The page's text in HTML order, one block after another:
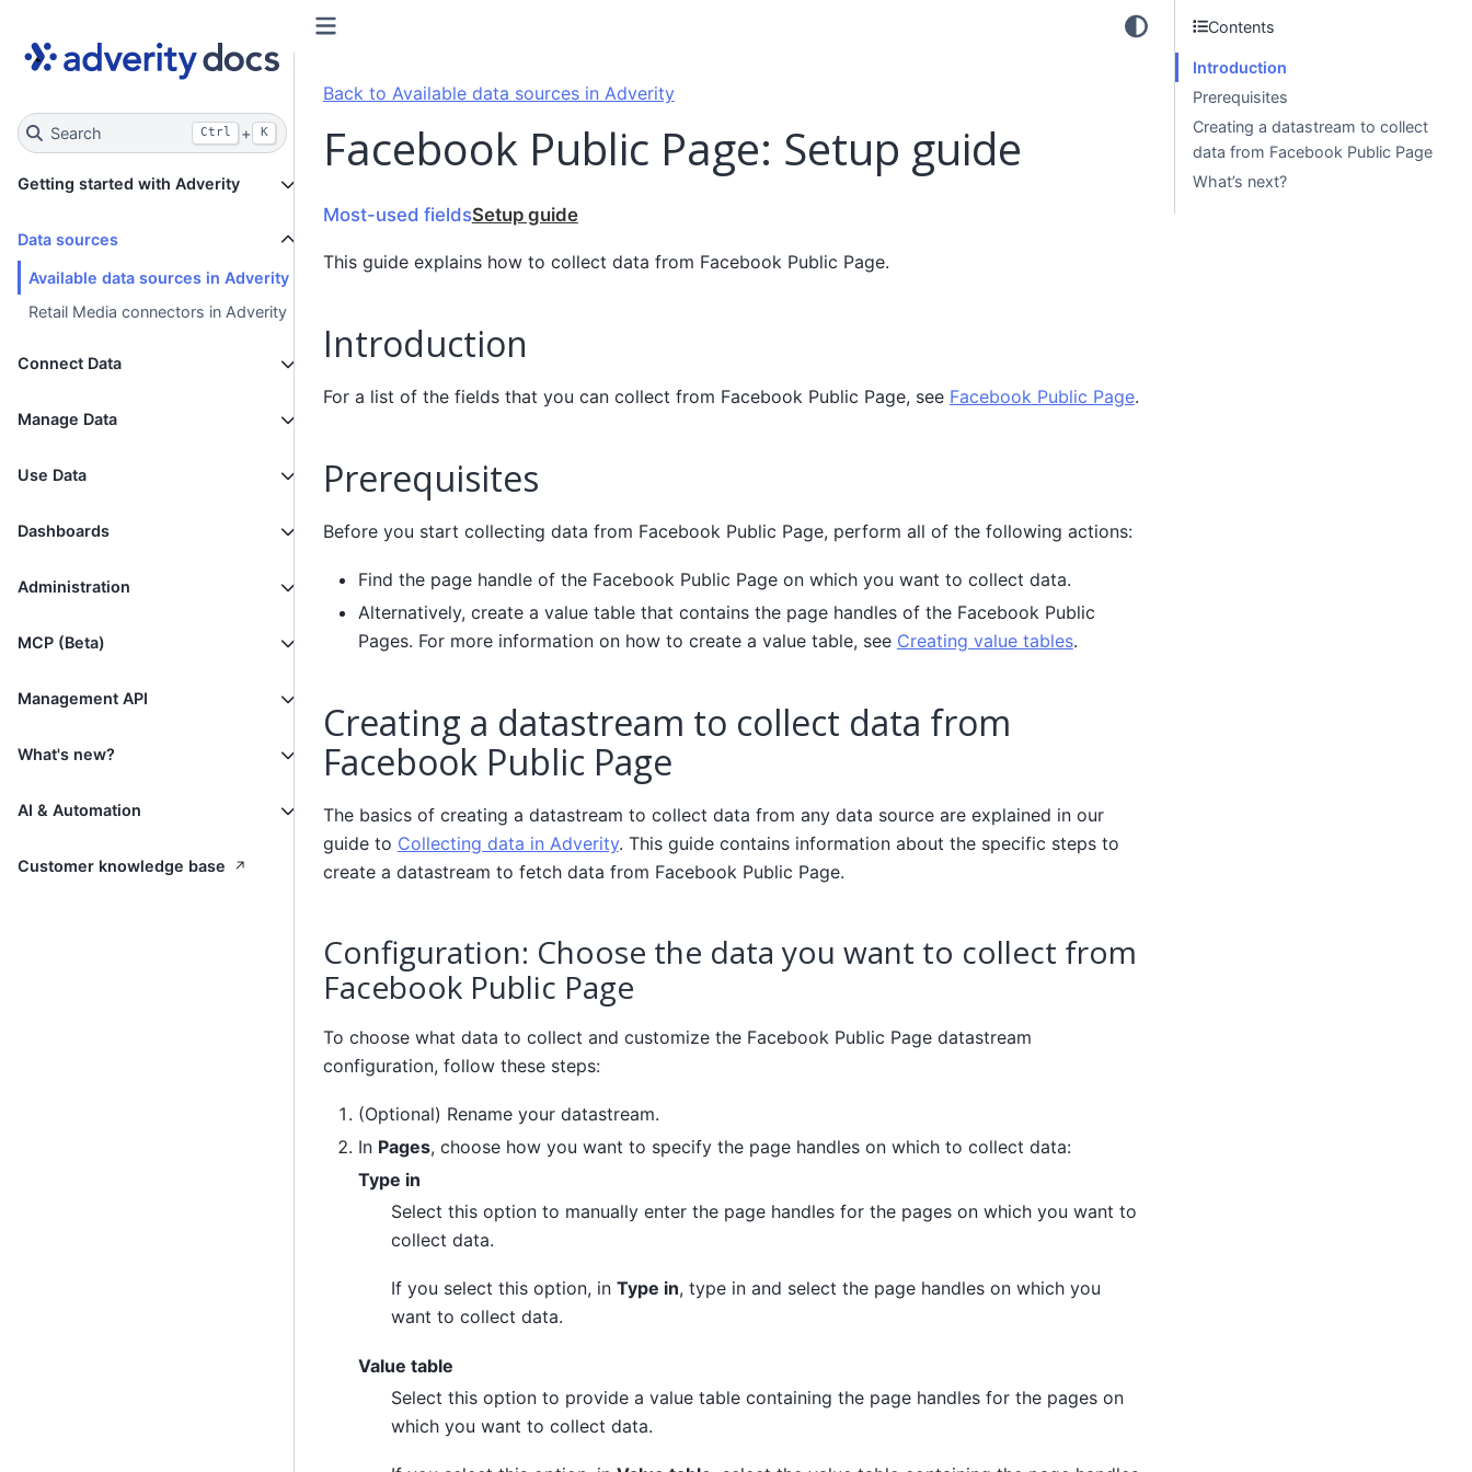
Search Ctrl + K
Getting started with Adverity
Data sources
Available data sources in Adverity
Retail Media connectors in Adverity
Connect Data
Manage Data
Use Data
Dashboards
Administration
MCP (Beta)
Management API
What's new?
AI & Automation
Customer knowledge base ↗
Back to Available data sources in Adverity
Facebook Public Page: Setup guide
Most-used fieldsSetup guide
This guide explains how to collect data from Facebook Public Page.
Introduction
For a list of the fields that you can collect from Facebook Public Page, see Facebook Public Page.
Prerequisites
Before you start collecting data from Facebook Public Page, perform all of the following actions:
Find the page handle of the Facebook Public Page on which you want to collect data.
Alternatively, create a value table that contains the page handles of the Facebook Public
Pages. For more information on how to create a value table, see Creating value tables.
Creating a datastream to collect data from
Facebook Public Page
The basics of creating a datastream to collect data from any data source are explained in our
guide to Collecting data in Adverity. This guide contains information about the specific steps to
create a datastream to fetch data from Facebook Public Page.
Configuration: Choose the data you want to collect from
Facebook Public Page
To choose what data to collect and customize the Facebook Public Page datastream
configuration, follow these steps:
(Optional) Rename your datastream.
In Pages, choose how you want to specify the page handles on which to collect data:
Type in
Select this option to manually enter the page handles for the pages on which you want to
collect data.
If you select this option, in Type in, type in and select the page handles on which you
want to collect data.
Value table
Select this option to provide a value table containing the page handles for the pages on
which you want to collect data.
Contents
Introduction
Prerequisites
Creating a datastream to collect
data from Facebook Public Page
What’s next?